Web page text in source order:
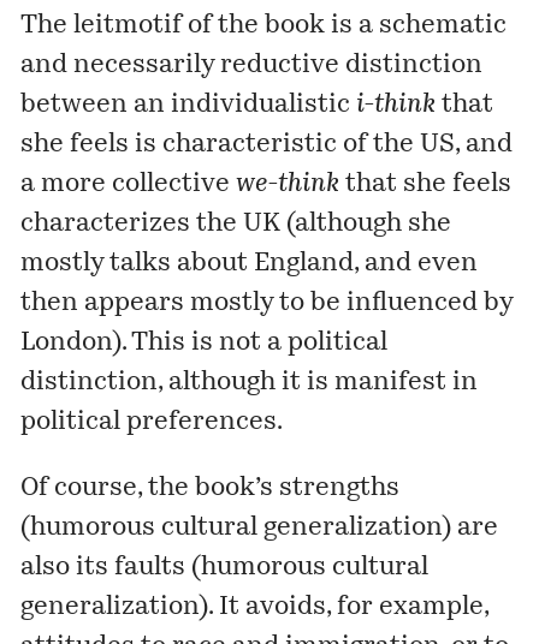
The leitmotif of the book is a schematic
and necessarily reductive distinction
between an individualistic i-think that
she feels is characteristic of the US, and
a more collectivewe-think that she feels
characterizes the UK (although she
mostly talks about England, and even
then appears mostly to be influenced by
London). This is not a political
distinction, although it is manifest in
political preferences.
Of course, the book’s strengths
(humorous cultural generalization) are
also its faults (humorous cultural
generalization). It avoids, for example,